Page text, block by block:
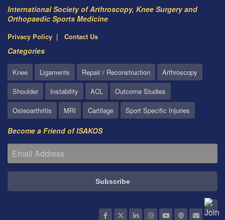
International Society of Arthroscopy, Knee Surgery and
Orthopaedic Sports Medicine
Privacy Policy Contact Us
Categories
Knee Ligaments Repair / Reconstruction
Arthroscopy
Shoulder
Instability ACL
Outcome Studies
Osteoarthritis
MRI Cartilage Sport Specific Injuries
Become a Friend of ISAKOS